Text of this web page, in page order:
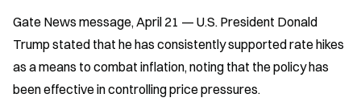
Gate News message, April 21 — U.S. President Donald
Trump stated that he has consistently supported rate hikes
as a means to combat inflation, noting that the policy has
been effective in controlling price pressures.